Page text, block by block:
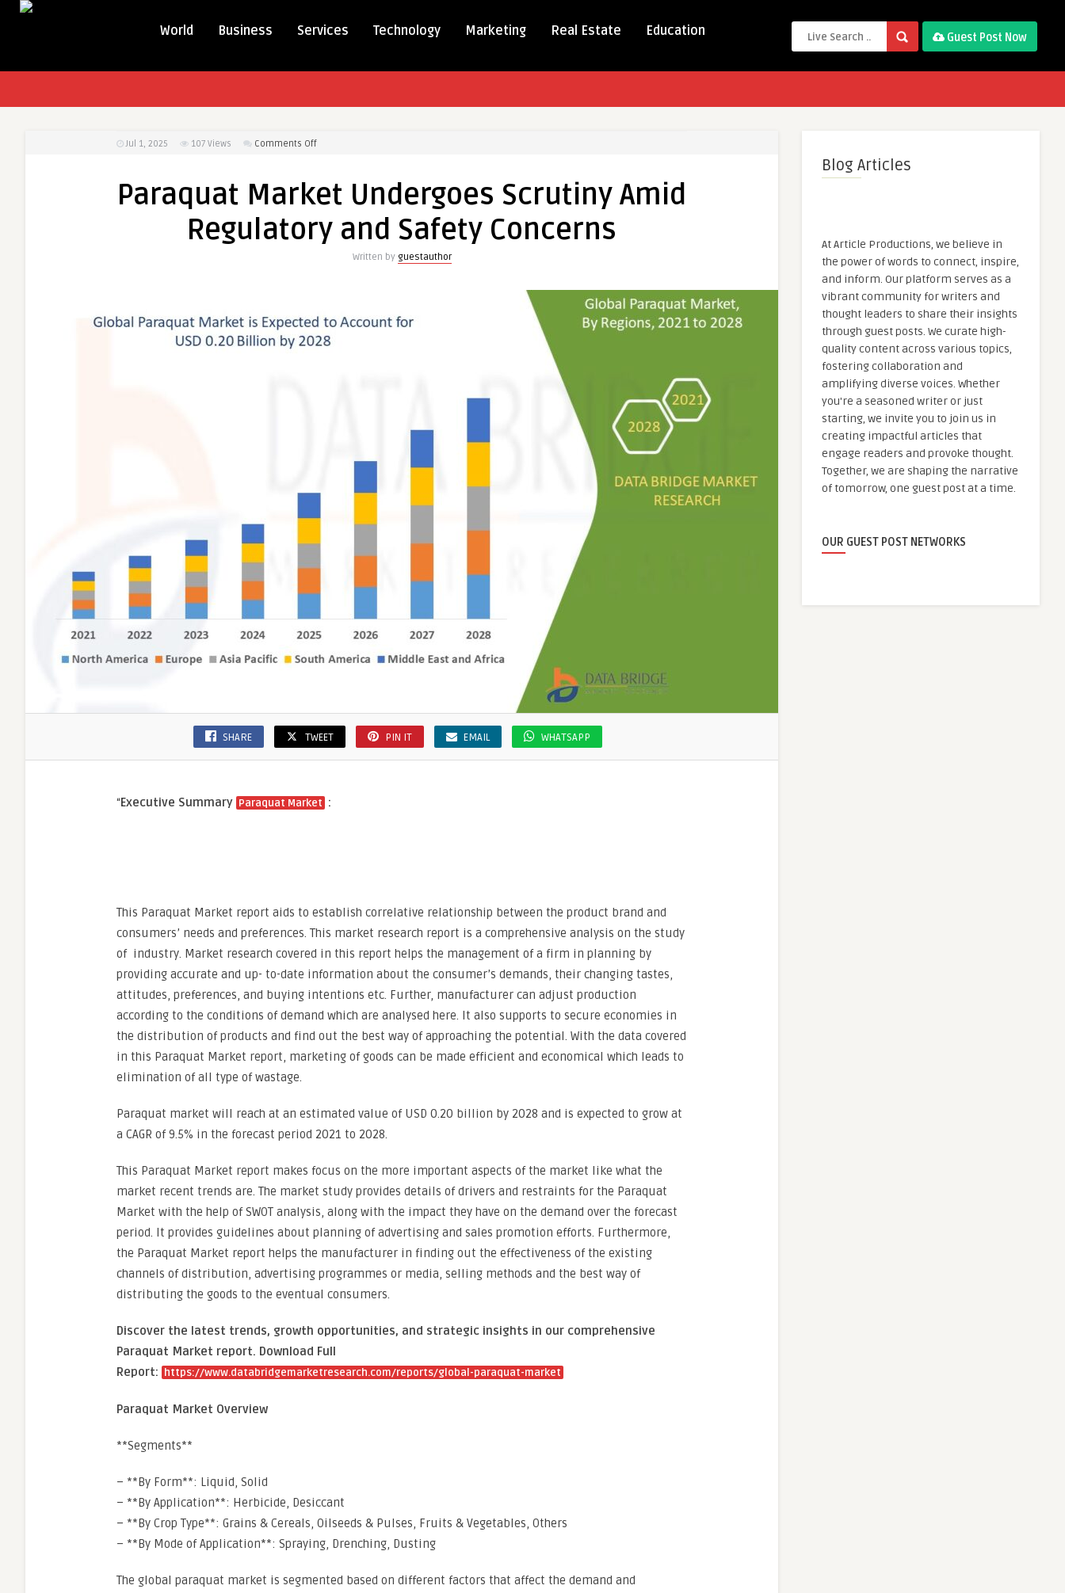
World Business Services Technology Marketing Real Estate Education Guest Post Now
Jul 1, 2025 107 Views Comments Offon
Undergoes
Amid
Regulatory
Paraquat Market Undergoes Scrutiny Amid
Regulatory and Safety Concerns
Written by guestauthor
SHARE TWEET PIN IT EMAIL WHATSAPP
“Executive Summary Paraquat Market :
This Paraquat Market report aids to establish correlative relationship between the product brand and
consumers’ needs and preferences. This market research report is a comprehensive analysis on the study
of industry. Market research covered in this report helps the management of a firm in planning by
providing accurate and up- to-date information about the consumer’s demands, their changing tastes,
attitudes, preferences, and buying intentions etc. Further, manufacturer can adjust production
according to the conditions of demand which are analysed here. It also supports to secure economies in
the distribution of products and find out the best way of approaching the potential. With the data covered
in this Paraquat Market report, marketing of goods can be made efficient and economical which leads to
elimination of all type of wastage.
Paraquat market will reach at an estimated value of USD 0.20 billion by 2028 and is expected to grow at
a CAGR of 9.5% in the forecast period 2021 to 2028.
This Paraquat Market report makes focus on the more important aspects of the market like what the
market recent trends are. The market study provides details of drivers and restraints for the Paraquat
Market with the help of SWOT analysis, along with the impact they have on the demand over the forecast
period. It provides guidelines about planning of advertising and sales promotion efforts. Furthermore,
the Paraquat Market report helps the manufacturer in finding out the effectiveness of the existing
channels of distribution, advertising programmes or media, selling methods and the best way of
distributing the goods to the eventual consumers.
Discover the latest trends, growth opportunities, and strategic insights in our comprehensive
Paraquat Market report. Download Full
Report:
https://www.databridgemarketresearch.com/reports/global-paraquat-market
Paraquat Market Overview
**Segments**
– **By Form**: Liquid, Solid
– **By Application**: Herbicide, Desiccant
– **By Crop Type**: Grains & Cereals, Oilseeds & Pulses, Fruits & Vegetables, Others
– **By Mode of Application**: Spraying, Drenching, Dusting
The global paraquat market is segmented based on different factors that affect the demand and
Blog Articles
At Article Productions, we believe in
the power of words to connect, inspire,
and inform. Our platform serves as a
vibrant community for writers and
thought leaders to share their insights
through guest posts. We curate high-
quality content across various topics,
fostering collaboration and
amplifying diverse voices. Whether
you're a seasoned writer or just
starting, we invite you to join us in
creating impactful articles that
engage readers and provoke thought.
Together, we are shaping the narrative
of tomorrow, one guest post at a time.
OUR GUEST POST NETWORKS